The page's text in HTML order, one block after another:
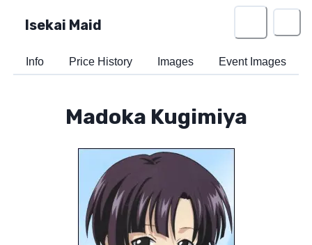
Isekai Maid
Info Price History Images Event Images
Madoka Kugimiya